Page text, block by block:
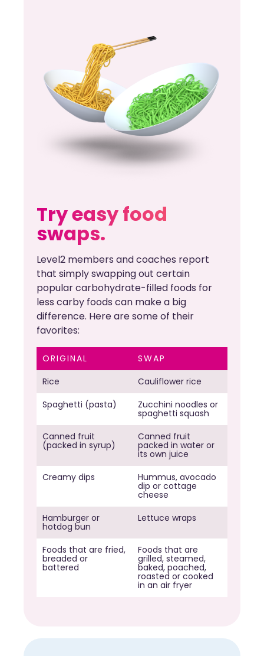
Try easy food
swaps.
Level2 members and coaches report
that simply swapping out certain
popular carbohydrate-filled foods for
less carby foods can make a big
difference. Here are some of their
favorites:
ORIGINAL
SWAP
Rice
Cauliflower rice
Spaghetti (pasta)
Zucchini noodles or
spaghetti squash
Canned fruit
(packed in syrup)
Canned fruit
packed in water or
its own juice
Creamy dips
Hummus, avocado
dip or cottage
cheese
Hamburger or
hotdog bun
Lettuce wraps
Foods that are fried,
breaded or
battered
Foods that are
grilled, steamed,
baked, poached,
roasted or cooked
in an air fryer